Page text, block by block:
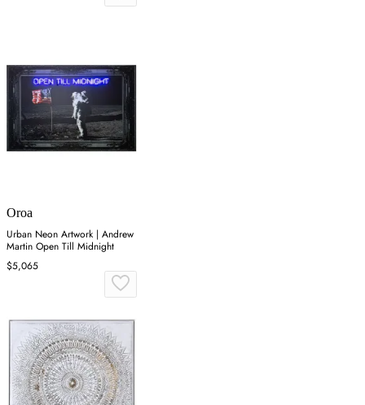
Oroa
Urban Neon Artwork | Andrew
Martin Open Till Midnight
$5,065